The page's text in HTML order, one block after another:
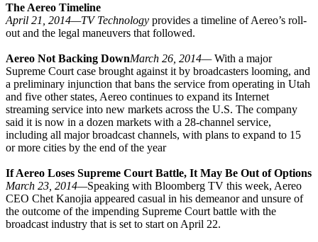
The Aereo Timeline
April 21, 2014—TV Technology provides a timeline of Aereo’s roll-
out and the legal maneuvers that followed.
Aereo Not Backing DownMarch 26, 2014—With a major
Supreme Court case brought against it by broadcasters looming, and
a preliminary injunction that bans the service from operating in Utah
and five other states, Aereo continues to expand its Internet
streaming service into new markets across the U.S. The company
said it is now in a dozen markets with a 28-channel service,
including all major broadcast channels, with plans to expand to 15
or more cities by the end of the year
If Aereo Loses Supreme Court Battle, It May Be Out of Options
March 23, 2014—Speaking with Bloomberg TV this week, Aereo
CEO Chet Kanojia appeared casual in his demeanor and unsure of
the outcome of the impending Supreme Court battle with the
broadcast industry that is set to start on April 22.